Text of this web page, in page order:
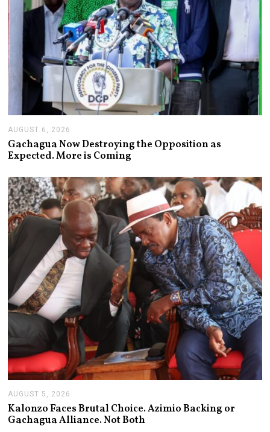
AUGUST 6, 2026
G
U
T
6
,
Gachagua Now Destroying the Opposition as
Expected. More is Coming
AUGUST 5, 2026
G
U
Kalonzo Faces Brutal Choice. Azimio Backing or
Gachagua Alliance. Not Both